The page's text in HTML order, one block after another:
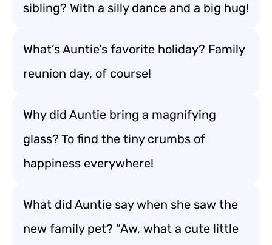
sibling? With a silly dance and a big hug!
What’s Auntie’s favorite holiday? Family
reunion day, of course!
Why did Auntie bring a magnifying
glass? To find the tiny crumbs of
happiness everywhere!
What did Auntie say when she saw the
new family pet? “Aw, what a cute little